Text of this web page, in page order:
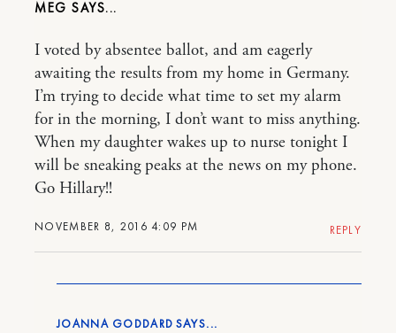
MEG
NOVEMBER 8, 2016 4:09 PM
I voted by absentee ballot, and am eagerly
awaiting the results from my home in Germany.
I’m trying to decide what time to set my alarm
for in the morning, I don’t want to miss anything.
When my daughter wakes up to nurse tonight I
will be sneaking peaks at the news on my phone.
Go Hillary!!
REPLY
JOANNA GODDARD